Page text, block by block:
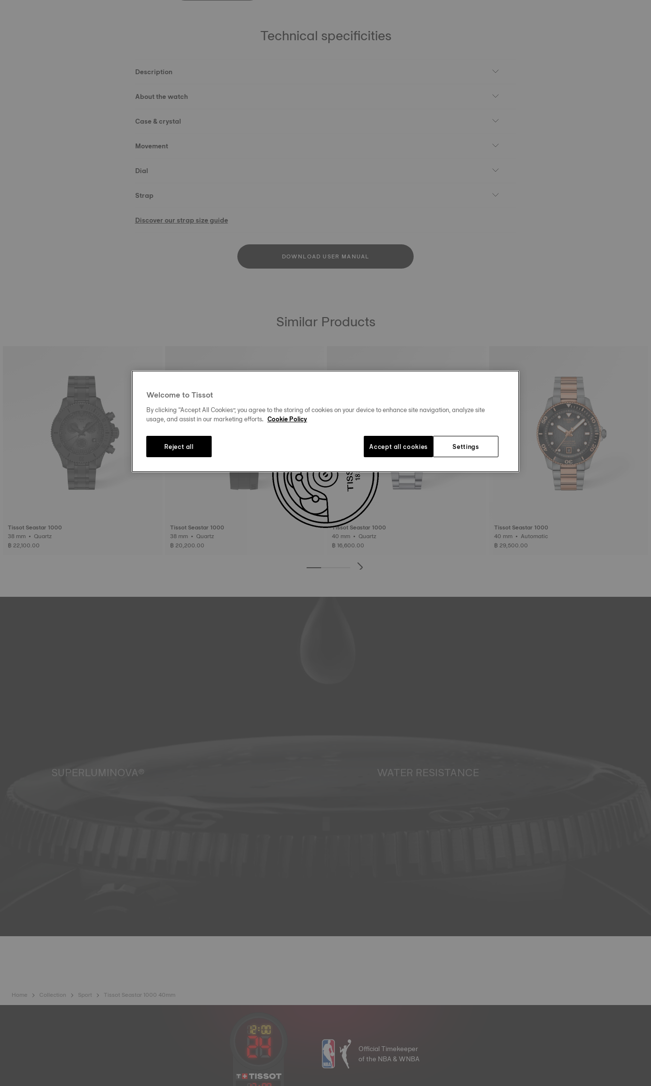
Technical specificities
Description
About the watch
Case & crystal
Movement
Dial
Strap
Discover our strap size guide
DOWNLOAD USER MANUAL
Similar Products
Tissot Seastar 1000
38 mm • Quartz
฿ 22,100.00
Tissot Seastar 1000
38 mm • Quartz
฿ 20,200.00
Tissot Seastar 1000
40 mm • Quartz
฿ 16,600.00
Tissot Seastar 1000
40 mm • Automatic
฿ 29,500.00
SUPERLUMINOVA® WATER RESISTANCE
Home Collection Sport Tissot Seastar 1000 40mm
Official Timekeeper
of the NBA & WNBA
Welcome to Tissot
By clicking “Accept All Cookies”, you agree to the storing of cookies on your device to enhance site navigation, analyze site
usage, and assist in our marketing efforts. Cookie Policy
Settings
Reject all Accept all cookies